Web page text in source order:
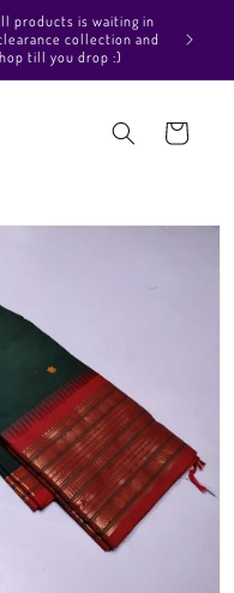
products is waiting in
collection and
till you drop :)
Cart